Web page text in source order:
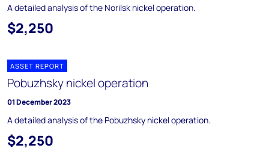
A detailed analysis of the Norilsk nickel operation.
$2,250
ASSET REPORT
Pobuzhsky nickel operation
01 December 2023
A detailed analysis of the Pobuzhsky nickel operation.
$2,250